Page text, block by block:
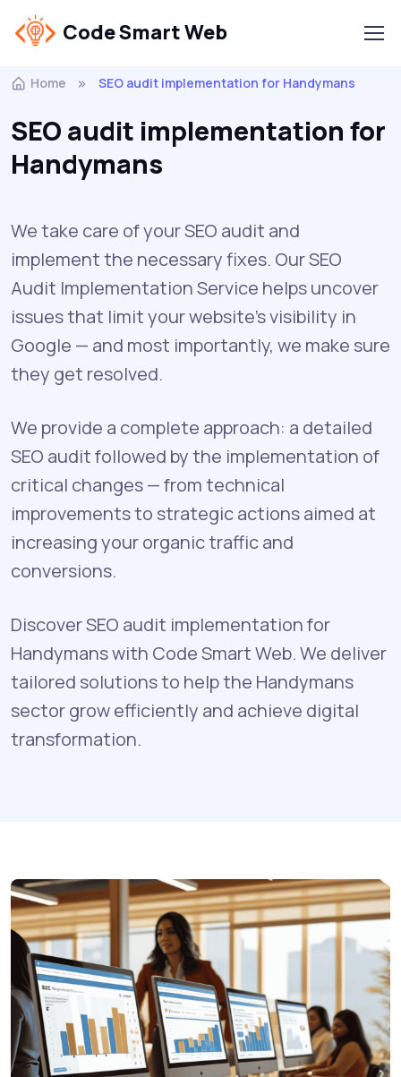
Code Smart Web
Home SEO audit implementation for Handymans
SEO audit implementation for
Handymans
We take care of your SEO audit and
implement the necessary fixes. Our SEO
Audit Implementation Service helps uncover
issues that limit your website’s visibility in
Google — and most importantly, we make sure
they get resolved.
We provide a complete approach: a detailed
SEO audit followed by the implementation of
critical changes — from technical
improvements to strategic actions aimed at
increasing your organic traffic and
conversions.
Discover SEO audit implementation for
Handymans with Code Smart Web. We deliver
tailored solutions to help the Handymans
sector grow efficiently and achieve digital
transformation.